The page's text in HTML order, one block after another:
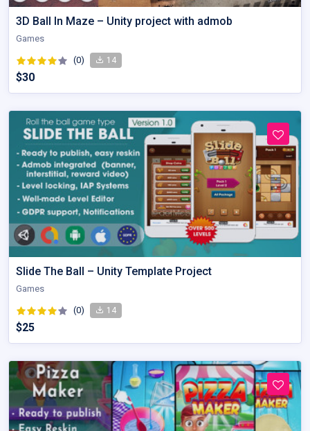
3D Ball In Maze – Unity project with admob
Games
(0) 14
$30
Slide The Ball – Unity Template Project
Games
(0) 14
$25